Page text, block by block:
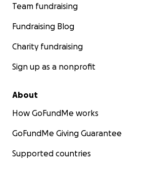
Team fundraising
Fundraising Blog
Charity fundraising
Sign up as a nonprofit
About
How GoFundMe works
GoFundMe Giving Guarantee
Supported countries